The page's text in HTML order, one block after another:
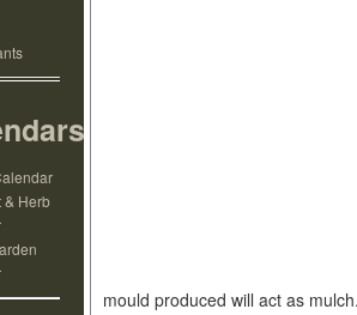
& Herb
mould produced will act as